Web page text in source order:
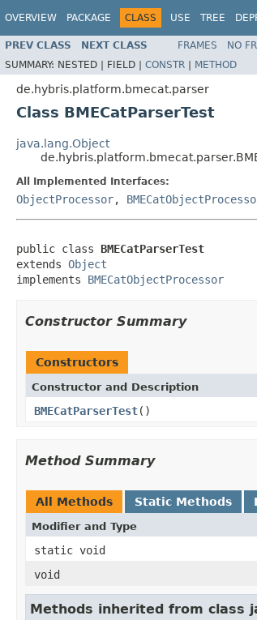
OVERVIEW PACKAGE CLASS USE TREE
PREV CLASS NEXT CLASS FRAMES NO
SUMMARY: NESTED | FIELD | CONSTR | METHOD
de.hybris.platform.bmecat.parser
Class BMECatParserTest
java.lang.Object
All Implemented Interfaces:
ObjectProcessor,
public class BMECatParserTest
extends Object
implements BMECatObjectProcessor
Constructor Summary
Constructors
Constructor and Description
BMECatParserTest()
Method Summary
All Methods Static Methods
Modifier and Type
static void
void
Methods inherited from class